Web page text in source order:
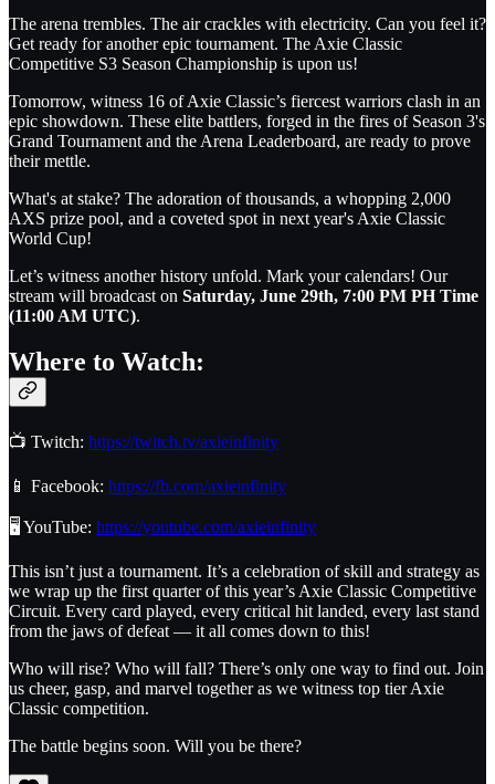
The arena trembles. The air crackles with electricity. Can you feel it?
Get ready for another epic tournament. The Axie Classic
Competitive S3 Season Championship is upon us!
Tomorrow, witness 16 of Axie Classic’s fiercest warriors clash in an
epic showdown. These elite battlers, forged in the fires of Season 3's
Grand Tournament and the Arena Leaderboard, are ready to prove
their mettle.
What's at stake? The adoration of thousands, a whopping 2,000
AXS prize pool, and a coveted spot in next year's Axie Classic
World Cup!
Let’s witness another history unfold. Mark your calendars! Our
stream will broadcast on Saturday, June 29th, 7:00 PM PH Time
(11:00 AM UTC).
Where to Watch:
📺 Twitch: https://twitch.tv/axieinfinity
📱 Facebook: https://fb.com/axieinfinity
🖥️ YouTube: https://youtube.com/axieinfinity
This isn’t just a tournament. It’s a celebration of skill and strategy as
we wrap up the first quarter of this year’s Axie Classic Competitive
Circuit. Every card played, every critical hit landed, every last stand
from the jaws of defeat — it all comes down to this!
Who will rise? Who will fall? There’s only one way to find out. Join
us cheer, gasp, and marvel together as we witness top tier Axie
Classic competition.
The battle begins soon. Will you be there?